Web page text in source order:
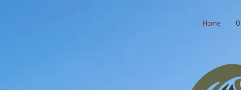
Home